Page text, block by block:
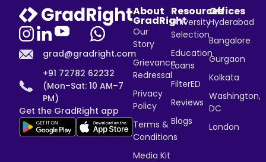
grad@gradright.com
+91 72782 62232
(Mon–Sat: 10 AM–7
PM)
Get the GradRight app
About
GradRight
Our
Story
Grievance
Redressal
Privacy
Policy
Terms &
Conditions
Media Kit
Resources
University
Selection
Education
Loans
FilterED
Reviews
Blogs
Offices
Hyderabad
Bangalore
Gurgaon
Kolkata
Washington,
DC
London